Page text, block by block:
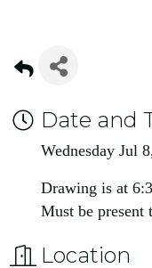
Date and
Wednesday Jul
Drawing is at
Must be present
Location